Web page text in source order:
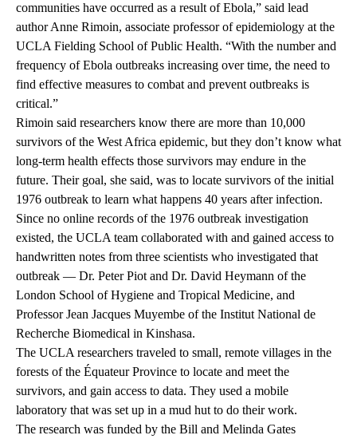
communities have occurred as a result of Ebola,” said lead
author Anne Rimoin, associate professor of epidemiology at the
UCLA Fielding School of Public Health. “With the number and
frequency of Ebola outbreaks increasing over time, the need to
find effective measures to combat and prevent outbreaks is
critical.”
Rimoin said researchers know there are more than 10,000
survivors of the West Africa epidemic, but they don’t know what
long-term health effects those survivors may endure in the
future. Their goal, she said, was to locate survivors of the initial
1976 outbreak to learn what happens 40 years after infection.
Since no online records of the 1976 outbreak investigation
existed, the UCLA team collaborated with and gained access to
handwritten notes from three scientists who investigated that
outbreak — Dr. Peter Piot and Dr. David Heymann of the
London School of Hygiene and Tropical Medicine, and
Professor Jean Jacques Muyembe of the Institut National de
Recherche Biomedical in Kinshasa.
The UCLA researchers traveled to small, remote villages in the
forests of the Équateur Province to locate and meet the
survivors, and gain access to data. They used a mobile
laboratory that was set up in a mud hut to do their work.
The research was funded by the Bill and Melinda Gates